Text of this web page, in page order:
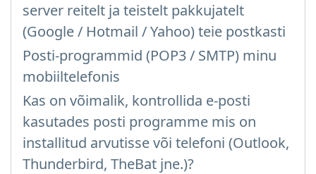
server reitelt ja teistelt pakkujatelt
(Google / Hotmail / Yahoo) teie postkasti
Posti-programmid (POP3 / SMTP) minu
mobiiltelefonis
Kas on võimalik, kontrollida e-posti
kasutades posti programme mis on
installitud arvutisse või telefoni (Outlook,
Thunderbird, TheBat jne.)?